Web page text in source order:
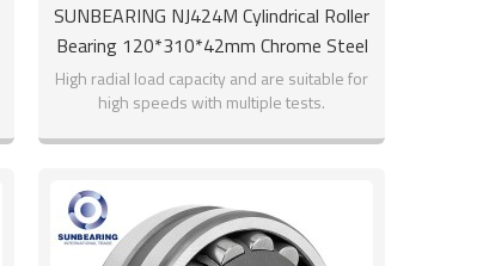
SUNBEARING NJ424M Cylindrical Roller
Bearing 120*310*42mm Chrome Steel
GCR15
High radial load capacity and are suitable for
high speeds with multiple tests.